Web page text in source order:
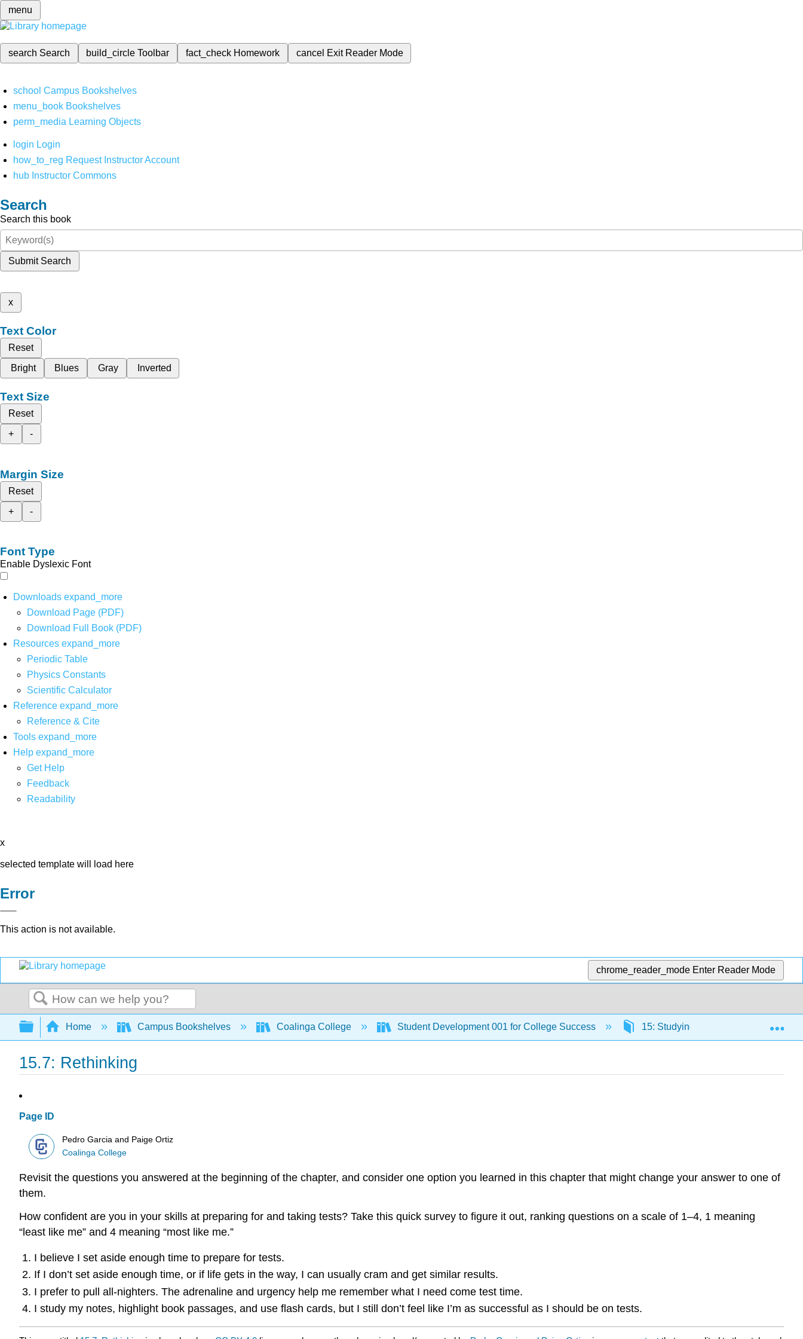
menu
search Search build_circleToolbar fact_check Homework cancel Exit Reader Mode
school Campus Bookshelves
menu_book Bookshelves
perm_media Learning Objects
login Login
how_to_reg Request Instructor Account
hub Instructor Commons
Search
Search this book
Submit Search
x
Text Color
Reset
Bright
Blues Gray Inverted
Text Size
Reset
+
-
Margin Size
Reset
+
-
Font Type
Enable Dyslexic Font
Downloads expand_more
Download Page (PDF)
Download Full Book (PDF)
Resources expand_more
Periodic Table
Physics Constants
Scientific Calculator
Reference expand_more
Reference & Cite
Tools expand_more
Help expand_more
Get Help
Feedback
Readability
x
selected template will load here
Error
This action is not available.
chrome_reader_mode Enter Reader Mode
Search
Expand/collapse global hierarchy
Home Campus Bookshelves Coalinga College Student Development 001 for College Success 15: Studying, Memory, and Test
15.7: Rethinking
Page ID
Pedro Garcia and Paige Ortiz
Coalinga College
Revisit the questions you answered at the beginning of the chapter, and consider one option you learned in this chapter that might change your answer to one of
them.
How confident are you in your skills at preparing for and taking tests? Take this quick survey to figure it out, ranking questions on a scale of 1–4, 1 meaning
“least like me” and 4 meaning “most like me.”
I believe I set aside enough time to prepare for tests.
If I don’t set aside enough time, or if life gets in the way, I can usually cram and get similar results.
I prefer to pull all-nighters. The adrenaline and urgency help me remember what I need come test time.
I study my notes, highlight book passages, and use flash cards, but I still don’t feel like I’m as successful as I should be on tests.